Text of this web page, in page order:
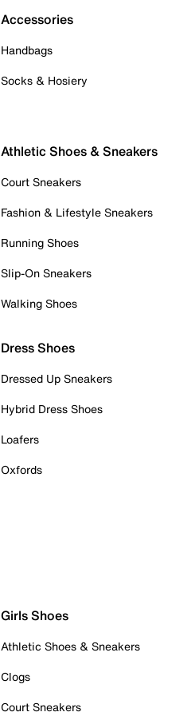
Accessories
Handbags
Socks & Hosiery
Athletic Shoes & Sneakers
Court Sneakers
Fashion & Lifestyle Sneakers
Running Shoes
Slip-On Sneakers
Walking Shoes
Dress Shoes
Dressed Up Sneakers
Hybrid Dress Shoes
Loafers
Oxfords
Girls Shoes
Athletic Shoes & Sneakers
Clogs
Court Sneakers